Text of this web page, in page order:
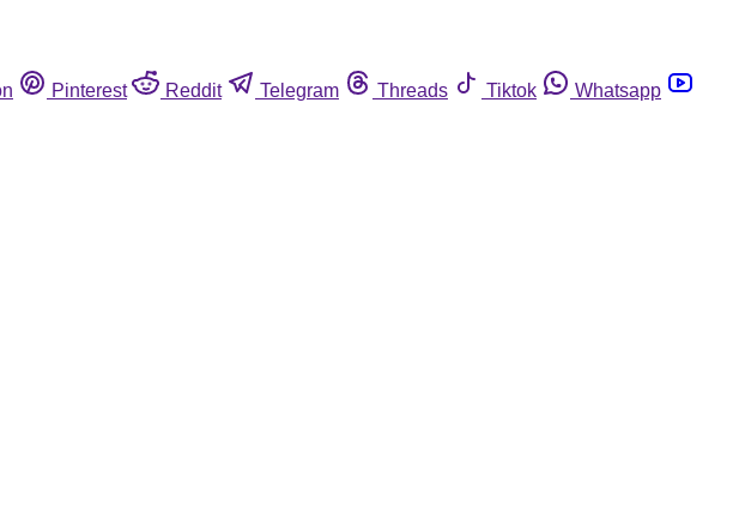
Pinterest Reddit Telegram Threads Tiktok
Whatsapp